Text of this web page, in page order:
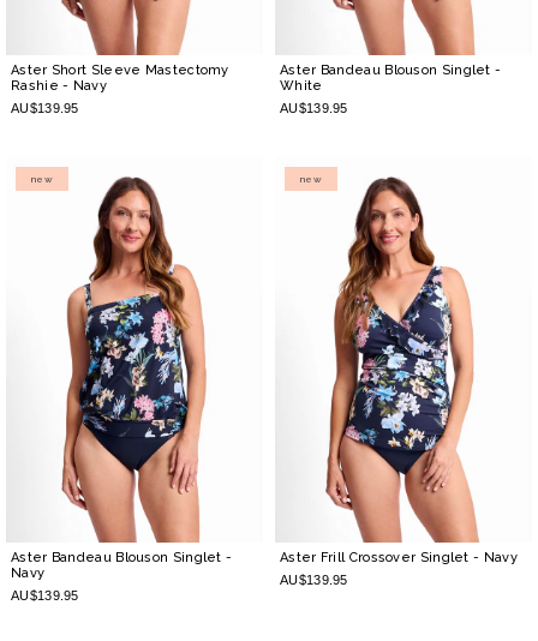
Aster Short Sleeve Mastectomy
Rashie- Navy
AU$139.95
Aster Bandeau Blouson Singlet-
White
AU$139.95
new
Aster Bandeau Blouson Singlet-
Navy
AU$139.95
new
Aster Frill Crossover Singlet- Navy
AU$139.95